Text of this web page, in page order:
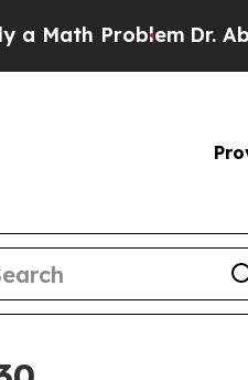
ProblemDr. Abdul